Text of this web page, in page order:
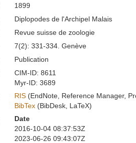
1899
Diplopodes de l'Archipel Malais
Revue suisse de zoologie
7(2): 331-334. Genève
Publication
CIM-ID: 8611
Myr-ID: 3689
RIS(EndNote, Reference Manager,
BibTex(BibDesk, LaTeX)
Date
2016-10-04 08:37:53Z
2023-06-26 09:43:07Z